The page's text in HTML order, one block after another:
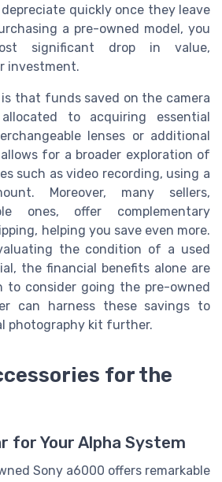
quickly once they leave
a pre-owned model, you
significant drop in value,
investment.
that funds saved on the camera
to acquiring essential
lenses or additional
for a broader exploration of
such as video recording, using a
Moreover, many sellers,
ones, offer complementary
helping you save even more.
the condition of a used
the financial benefits alone are
to consider going the pre-owned
can harness these savings to
photography kit further.
for the
for Your Alpha System
Sony a6000 offers remarkable